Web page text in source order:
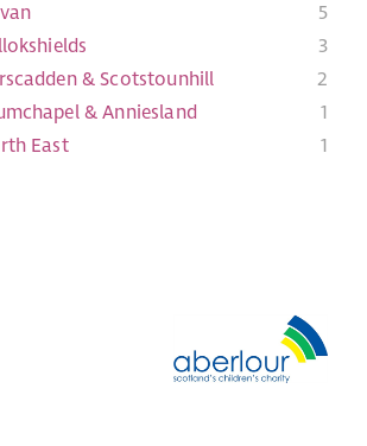
5
3
& Scotstounhill
2
& Anniesland
1
East
1